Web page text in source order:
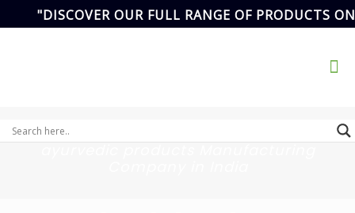
"DISCOVER OUR FULL RANGE OF PRODUCTS
Basement,New
Haryana, India.